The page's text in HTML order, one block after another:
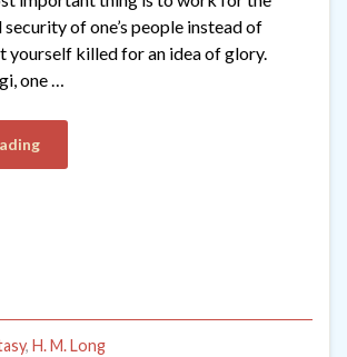
of one’s people instead of
yourself killed for an idea of glory.
one …
, H. M. Long